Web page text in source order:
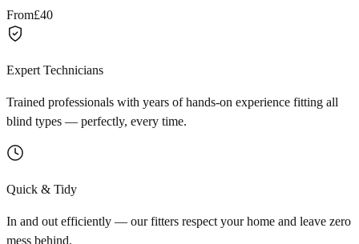
From£40
Expert Technicians
Trained professionals with years of hands-on experience fitting all
blind types — perfectly, every time.
Quick & Tidy
In and out efficiently — our fitters respect your home and leave zero
mess behind.